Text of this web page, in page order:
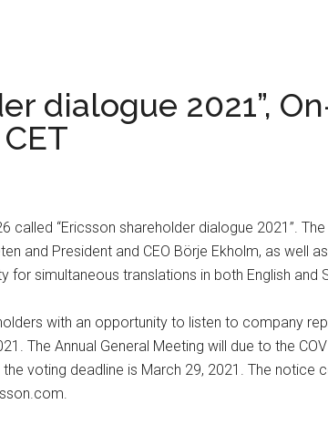
dialogue 2021”,
called “Ericsson shareholder dialogue 2021”.
and President and CEO Börje Ekholm, as well
simultaneous translations in both English and
with an opportunity to listen to company
The Annual General Meeting will due to the
voting deadline is March 29, 2021. The notice